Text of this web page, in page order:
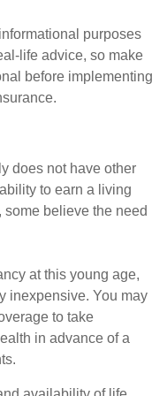
purposes
life advice, so make
before implementing
does not have other
to earn a living
some believe the need
at this young age,
inexpensive. You may
to take
in advance of a